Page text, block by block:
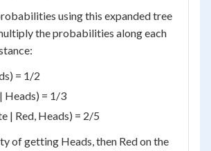
using this expanded tree
the probabilities along each
= 1/2
Heads) = 1/3
| Red, Heads) = 2/5
of getting Heads, then Red on the